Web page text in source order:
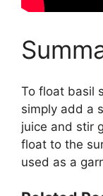
To float basil
simply add a
juice and stir
float to the
used as a